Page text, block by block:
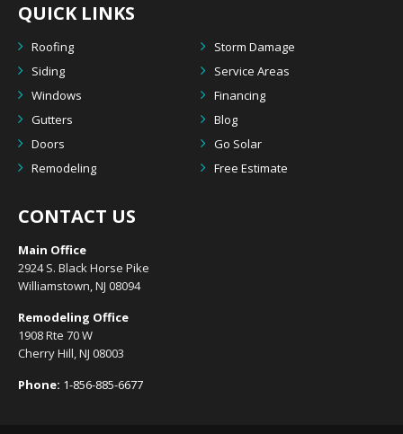
QUICK LINKS
Roofing
Storm Damage
Siding
Service Areas
Windows
Financing
Gutters
Blog
Doors
Go Solar
Remodeling
Free Estimate
CONTACT US
Main Office
2924 S. Black Horse Pike
Williamstown, NJ 08094
Remodeling Office
1908 Rte 70 W
Cherry Hill, NJ 08003
Phone: 1-856-885-6677